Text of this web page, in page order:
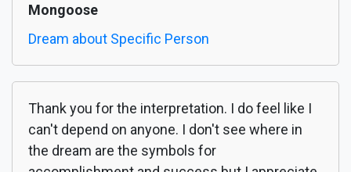
Mongoose
Dream about Specific Person
Thank you for the interpretation. I do feel like I
can't depend on anyone. I don't see where in
the dream are the symbols for